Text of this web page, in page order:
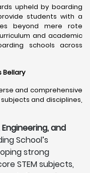
upheld by boarding
students with a
beyond mere rote
and academic
schools across
Bellary
and comprehensive
and disciplines,
and
School’s
strong
STEM subjects,